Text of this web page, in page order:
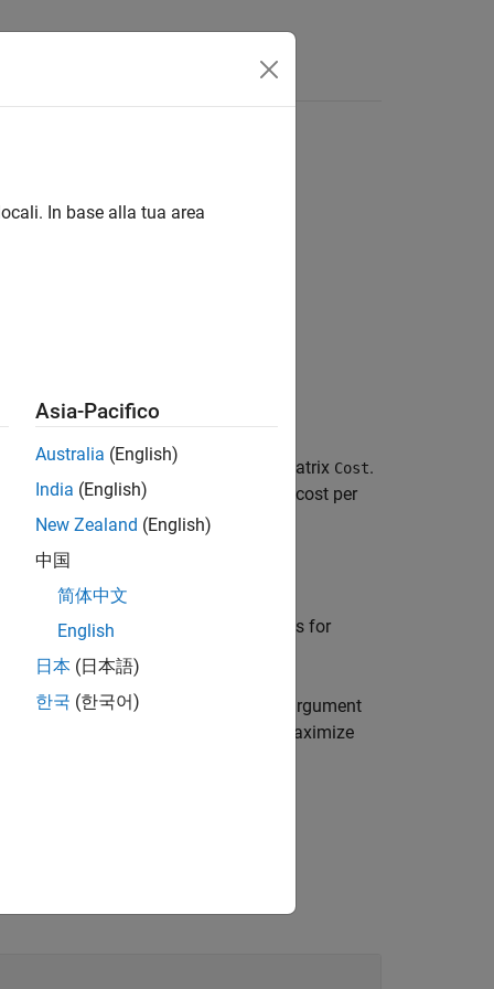
for the rows and columns of the matrix Cost.
costUnmatched
specifies the cost per
a row assigned to each column.
for unmatched rows in
and indices for
using any of the output argument
matches that either minimize or maximize
In base alla tua area
Asia-Pacifico
Australia (English)
India (English)
New Zealand (English)
中国
简体中文
English
日本 (日本語)
한국 (한국어)